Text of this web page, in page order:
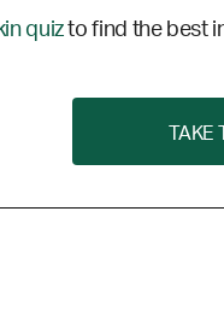
quizto find the best